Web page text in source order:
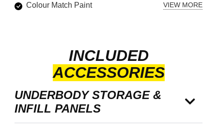
Colour Match Paint
INCLUDED
ACCESSORIES
UNDERBODY STORAGE &
INFILL PANELS